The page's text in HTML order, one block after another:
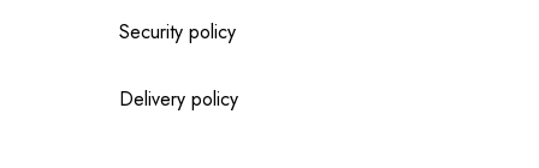
Security policy
Delivery policy